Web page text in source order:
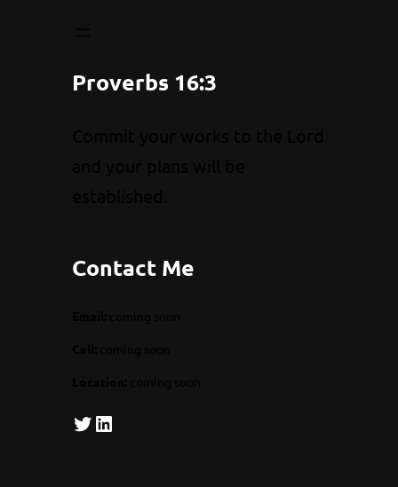
Proverbs 16:3
Contact Me